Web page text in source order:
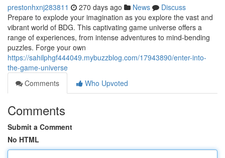
prestonhxnj283811 270 days ago News
Discuss
Prepare to explode your imagination as you explore the vast and
vibrant world of BDG. This captivating game universe offers a
range of experiences, from intense adventures to mind-bending
puzzles. Forge your own
https://sahilphgf444049.mybuzzblog.com/17943890/enter-into-
the-game-universe
Comments
Who Upvoted
Comments
Submit a Comment
No HTML